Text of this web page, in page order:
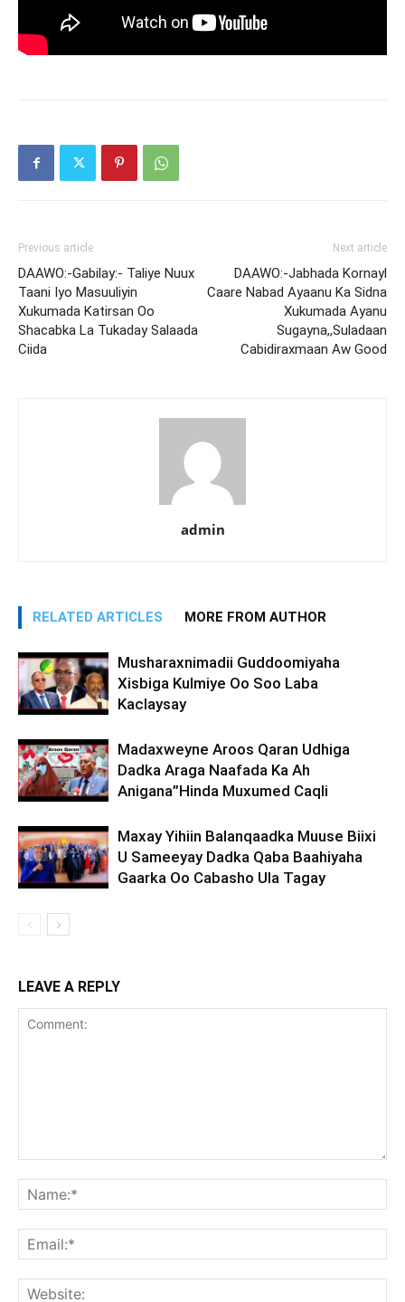
Previous article
DAAWO:-Gabilay:- Taliye Nuux
Taani Iyo Masuuliyin
Xukumada Katirsan Oo
Shacabka La Tukaday Salaada
Ciida
Next article
DAAWO:-Jabhada Kornayl
Caare Nabad Ayaanu Ka Sidna
Xukumada Ayanu
Sugayna,,Suladaan
Cabidiraxmaan Aw Good
admin
RELATED ARTICLES MORE FROM AUTHOR
Musharaxnimadii Guddoomiyaha
Xisbiga Kulmiye Oo Soo Laba
Kaclaysay
Madaxweyne Aroos Qaran Udhiga
Dadka Araga Naafada Ka Ah
Anigana”Hinda Muxumed Caqli
Maxay Yihiin Balanqaadka Muuse Biixi
U Sameeyay Dadka Qaba Baahiyaha
Gaarka Oo Cabasho Ula Tagay
LEAVE A REPLY